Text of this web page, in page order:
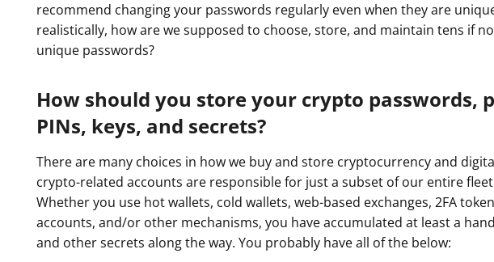
recommend changing your passwords regularly even when they are
realistically, how are we supposed to choose, store, and maintain tens if
unique passwords?
How should you store your crypto passwords,
PINs, keys, and secrets?
There are many choices in how we buy and store cryptocurrency and
crypto-related accounts are responsible for just a subset of our entire
Whether you use hot wallets, cold wallets, web-based exchanges, 2FA
accounts, and/or other mechanisms, you have accumulated at least a
and other secrets along the way. You probably have all of the below: